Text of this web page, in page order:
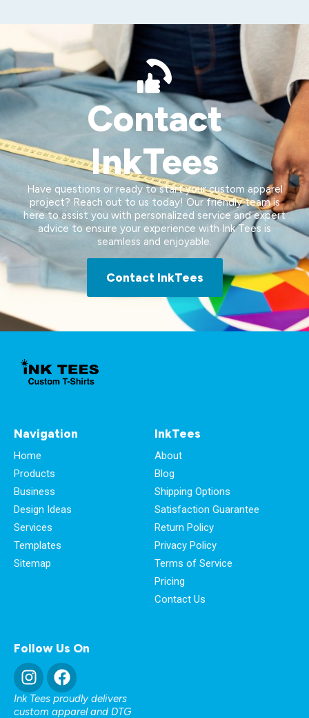
Contact
InkTees
Have questions or ready to start your custom apparel
project? Reach out to us today! Our friendly team is
here to assist you with personalized service and expert
advice to ensure your experience with Ink Tees is
seamless and enjoyable.
Contact InkTees
Navigation
Home
Products
Business
Design Ideas
Services
Templates
Sitemap
InkTees
About
Blog
Shipping Options
Satisfaction Guarantee
Return Policy
Privacy Policy
Terms of Service
Pricing
Contact Us
Follow Us On
Ink Tees proudly delivers
custom apparel and DTG